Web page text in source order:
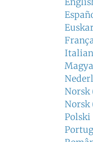
Norsk
Norsk
Polski